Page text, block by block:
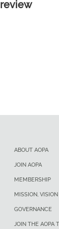
review
ABOUT AOPA
JOIN AOPA
MEMBERSHIP
MISSION,
GOVERNANCE
JOIN THE AOPA